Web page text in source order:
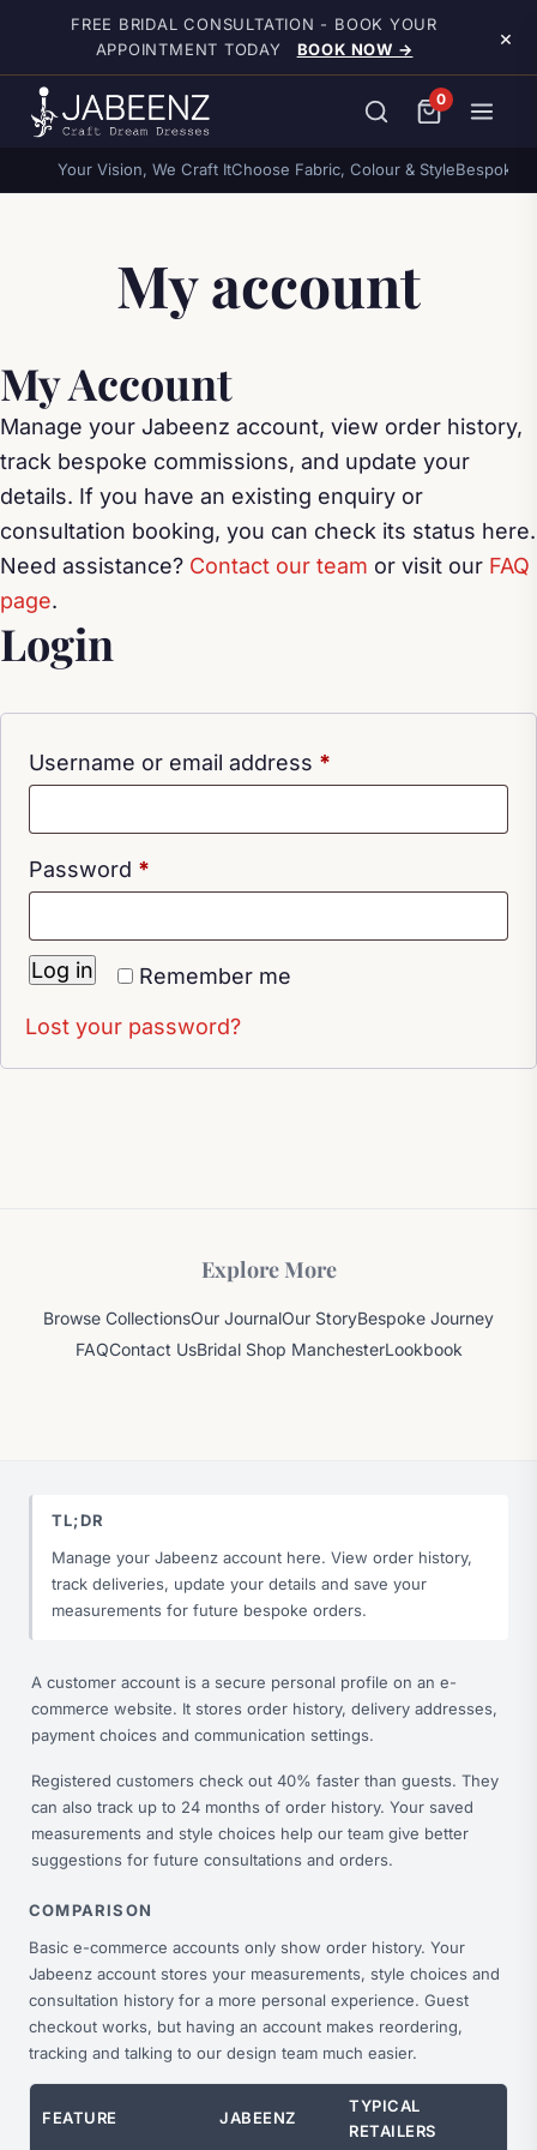
Skip to main content
FREE BRIDAL CONSULTATION - BOOK YOUR
APPOINTMENT TODAY
BOOK NOW → ×
0
Your Vision, We Craft ItChoose Fabric, Colour & StyleBespoke
My account
My Account
Manage your Jabeenz account, view order history,
track bespoke commissions, and update your
details. If you have an existing enquiry or
consultation booking, you can check its status here.
Need assistance? Contact our team or visit our FAQ
page.
Login
Username or email address *
Password *
Remember me
Log in
Lost your password?
Explore More
Browse CollectionsOur JournalOur StoryBespoke Journey
FAQContact UsBridal Shop ManchesterLookbook
TL;DR
Manage your Jabeenz account here. View order history,
track deliveries, update your details and save your
measurements for future bespoke orders.
A customer account is a secure personal profile on an e-
commerce website. It stores order history, delivery addresses,
payment choices and communication settings.
Registered customers check out 40% faster than guests. They
can also track up to 24 months of order history. Your saved
measurements and style choices help our team give better
suggestions for future consultations and orders.
COMPARISON
Basic e-commerce accounts only show order history. Your
Jabeenz account stores your measurements, style choices and
consultation history for a more personal experience. Guest
checkout works, but having an account makes reordering,
tracking and talking to our design team much easier.
FEATURE JABEENZ
TYPICAL
RETAILERS